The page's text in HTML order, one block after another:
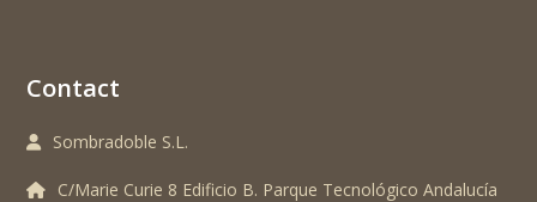
Contact
Sombradoble S.L.
C/Marie Curie 8 Edificio B. Parque Tecnológico Andalucía